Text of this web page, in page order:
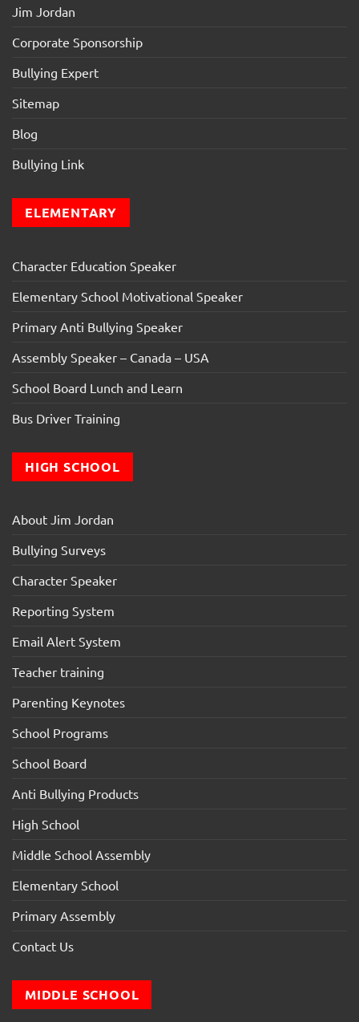
Jim Jordan
Corporate Sponsorship
Bullying Expert
Sitemap
Blog
Bullying Link
ELEMENTARY
Character Education Speaker
Elementary School Motivational Speaker
Primary Anti Bullying Speaker
Assembly Speaker – Canada – USA
School Board Lunch and Learn
Bus Driver Training
HIGH SCHOOL
About Jim Jordan
Bullying Surveys
Character Speaker
Reporting System
Email Alert System
Teacher training
Parenting Keynotes
School Programs
School Board
Anti Bullying Products
High School
Middle School Assembly
Elementary School
Primary Assembly
Contact Us
MIDDLE SCHOOL